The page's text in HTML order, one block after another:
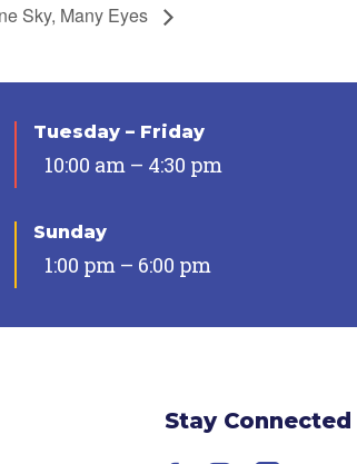
Sky, Many Eyes
Tuesday – Friday
10:00 am – 4:30 pm
Sunday
1:00 pm – 6:00 pm
Stay Connected